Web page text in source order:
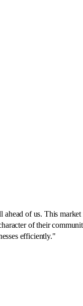
of us. This
of their
efficiently."